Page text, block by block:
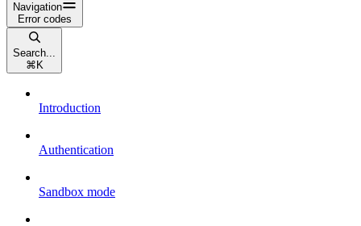
Navigation
Error codes
Search...
⌘ K
Introduction
Authentication
Sandbox mode